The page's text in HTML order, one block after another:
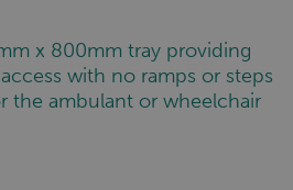
x 800mm tray providing
with no ramps or steps
the ambulant or wheelchair